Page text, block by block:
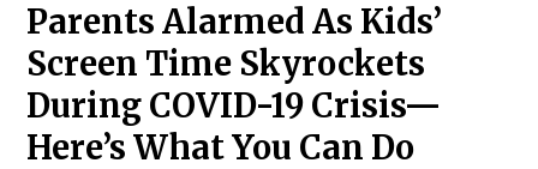
Parents Alarmed As Kids’
Screen Time Skyrockets
During COVID-19 Crisis—
Here’s What You Can Do